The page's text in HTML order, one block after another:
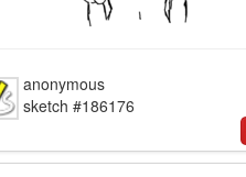
anonymous
sketch #186176